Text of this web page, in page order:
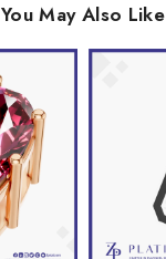
You May Also Like